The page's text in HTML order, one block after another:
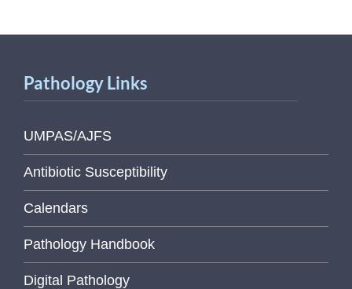
Pathology Links
UMPAS/AJFS
Antibiotic Susceptibility
Calendars
Pathology Handbook
Digital Pathology